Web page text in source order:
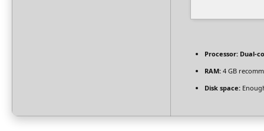
Processor: Dual-
RAM: 4 GB
Disk space: